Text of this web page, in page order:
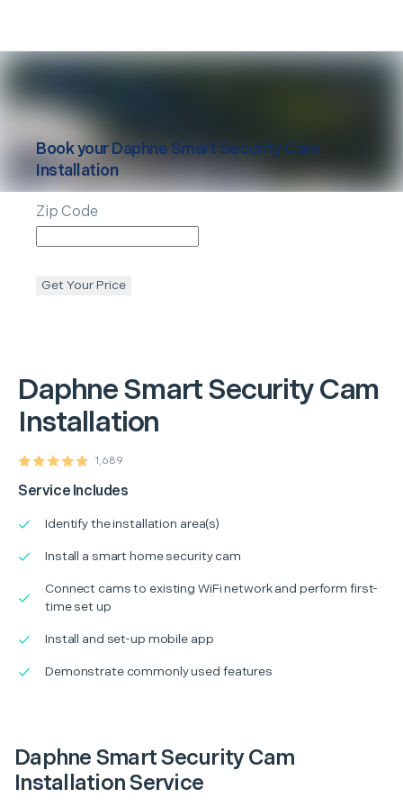
DaphneSmart Security Cam
Installation
1,689
Service Includes
Identify the installation area(s)
Install a smart home security cam
Connect cams to existing WiFi network and perform first-
time set up
Install and set-up mobile app
Demonstrate commonly used features
Book yourDaphne Smart Security Cam
Installation
Zip Code
Get Your Price
Daphne Smart Security Cam
Installation Service